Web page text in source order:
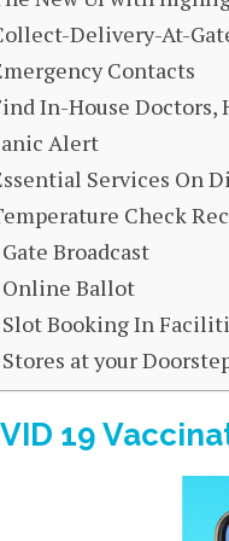
Delivery-At-
Contacts
In-House Doctors,
Alert
Services On
Check
Gate Broadcast
Online Ballot
Slot Booking In
Stores at your
19